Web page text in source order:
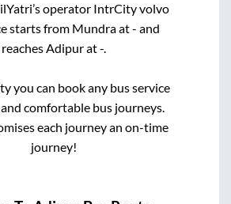
operator IntrCity volvo
starts from Mundraat- and
reachesAdipurat-.
you can book any bus service
comfortable bus journeys.
each journey an on-time
journey!